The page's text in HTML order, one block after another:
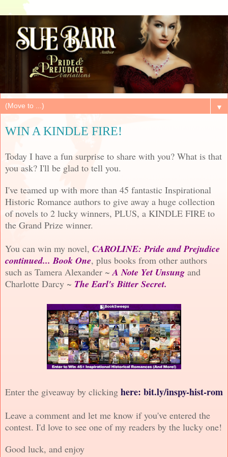
▼
WIN A KINDLE FIRE!
Today I have a fun surprise to share with you? What is that
you ask? I'll be glad to tell you.
I've teamed up with more than 45 fantastic Inspirational
Historic Romance authors to give away a huge collection
of novels to 2 lucky winners, PLUS, a KINDLE FIRE to
the Grand Prize winner.
You can win my novel, CAROLINE: Pride and Prejudice
continued... Book One, plus books from other authors
such as Tamera Alexander ~A Note Yet Unsung and
Charlotte Darcy ~ The Earl's Bitter Secret.
Enter the giveaway by clicking here: bit.ly/inspy-hist-rom
Leave a comment and let me know if you've entered the
contest. I'd love to see one of my readers by the lucky one!
Good luck, and enjoy